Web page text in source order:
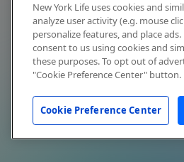
New York Life uses cookies and
analyze user activity (e.g. mouse
personalize features, and place
consent to us using cookies and
these purposes. To opt out of
"Cookie Preference Center" button.
Cookie Preference Center